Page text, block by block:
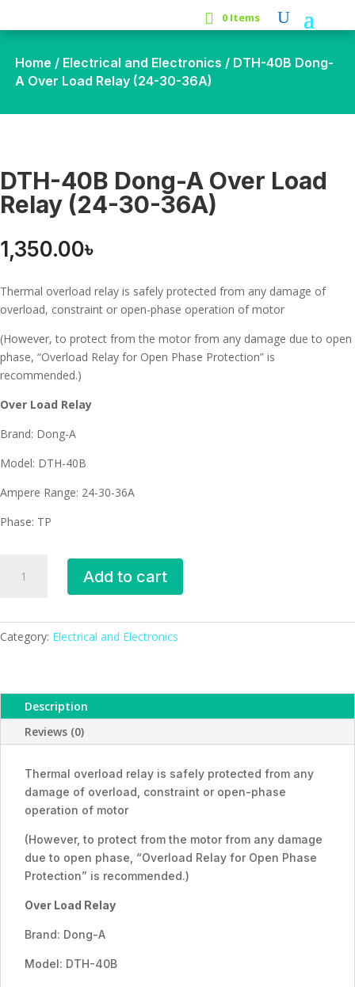
0 Items
Home / Electrical and Electronics / DTH-40B Dong-
A Over Load Relay (24-30-36A)
DTH-40B Dong-A Over Load
Relay (24-30-36A)
1,350.00৳
Thermal overload relay is safely protected from any damage of
overload, constraint or open-phase operation of motor
(However, to protect from the motor from any damage due to open
phase, “Overload Relay for Open Phase Protection” is
recommended.)
Over Load Relay
Brand: Dong-A
Model: DTH-40B
Ampere Range: 24-30-36A
Phase: TP
Over
(24-
quantity
Add to cart
Category: Electrical and Electronics
Description
Reviews (0)
Thermal overload relay is safely protected from any
damage of overload, constraint or open-phase
operation of motor
(However, to protect from the motor from any damage
due to open phase, “Overload Relay for Open Phase
Protection” is recommended.)
Over Load Relay
Brand: Dong-A
Model: DTH-40B